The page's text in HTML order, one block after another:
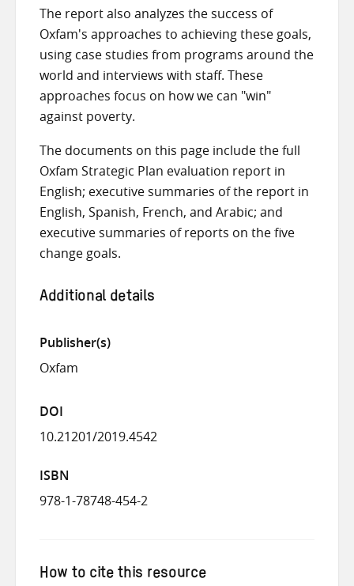
The report also analyzes the success of
Oxfam's approaches to achieving these goals,
using case studies from programs around the
world and interviews with staff. These
approaches focus on how we can "win"
against poverty.
The documents on this page include the full
Oxfam Strategic Plan evaluation report in
English; executive summaries of the report in
English, Spanish, French, and Arabic; and
executive summaries of reports on the five
change goals.
Additional details
Publisher(s)
Oxfam
DOI
10.21201/2019.4542
ISBN
978-1-78748-454-2
How to cite this resource